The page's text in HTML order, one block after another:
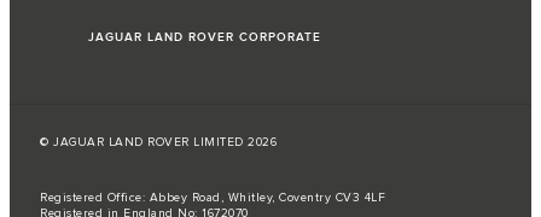
JAGUAR LAND ROVER CORPORATE
© JAGUAR LAND ROVER LIMITED 2026
Registered Office: Abbey Road, Whitley, Coventry CV3 4LF
Registered in England No: 1672070